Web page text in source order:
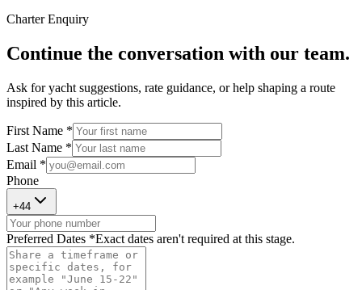
Charter Enquiry
Continue the conversation with our team.
Ask for yacht suggestions, rate guidance, or help shaping a route
inspired by this article.
First Name *
Last Name *
Email *
Phone
+44
Preferred Dates *Exact dates aren't required at this stage.